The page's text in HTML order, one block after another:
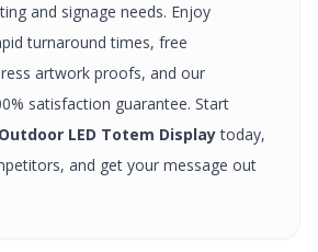
and signage needs. Enjoy
turnaround times, free
artwork proofs, and our
satisfaction guarantee. Start
Outdoor LED Totem Displaytoday,
and get your message out